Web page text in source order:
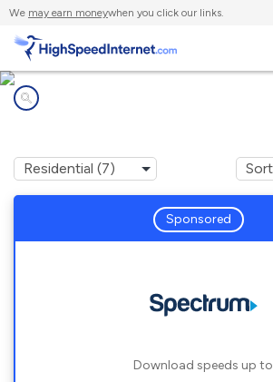
We may earn moneywhen you click our links.
Sponsored
Download speeds up to